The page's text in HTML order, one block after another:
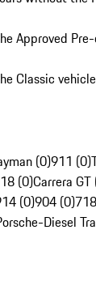
Approved
Classic
(0)911 (0)
(0)Carrera GT
(0)904 (0)
Diesel